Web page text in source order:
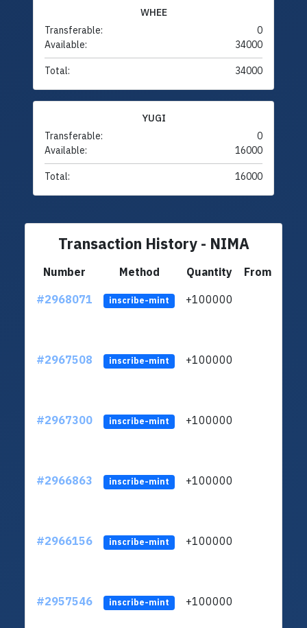
WHEE
Transferable:
0
Available:
34000
Total: 34000
YUGI
Transferable:
0
Available:
16000
Total: 16000
Transaction History - NIMA
Number Method Quantity
From
#2968071
inscribe-mint +100000
#2967508 inscribe-mint +100000
#2967300 inscribe-mint +100000
#2966863 inscribe-mint +100000
#2966156 inscribe-mint +100000
#2957546 inscribe-mint +100000